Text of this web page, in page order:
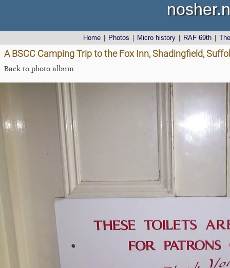
Home Photos Micro history RAF 69th
A BSCC Camping Trip to the Fox Inn, Shadingfield,
Back to photo album